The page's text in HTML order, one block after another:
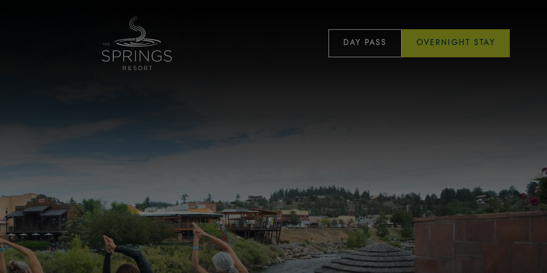
DAY PASS OVERNIGHT STAY